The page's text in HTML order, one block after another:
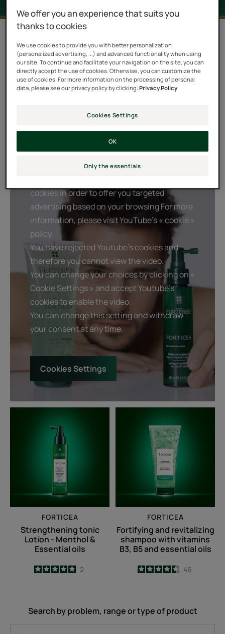
A real boost and fresh kick, the FORTICEA ritual
combines a powerful natural energizer, Guarana, with
stimulating orange, lavender and rosemary essential
ingredients awakens the strength and vitality of your
hair and preserve the balance of your scalp each day.
cookies in order to offer you targeted
advertising based on your browsing For more
information, please visit YouTube's « cookie »
policy.
You have rejected Youtube's cookies and
therefore you cannot view the video.
You can change your choices by clicking on «
Cookie Settings » and accept Youtube's
cookies to enable the video.
You can change this setting and withdraw
your consent at any time.
Cookies Settings
tonic
Lotion
-
Menthol
&
Essential
oils
FORTICEA
Strengthening tonic
Lotion - Menthol &
Essential oils
5
/5
2
and
revitalizing
shampoo
with
vitamins
B3,
B5
and
essential
oils
FORTICEA
Fortifying and revitalizing
shampoo with vitamins
B3, B5 and essential oils
4.5
/5
46
Search by problem, range or type of product
We offer you an experience that suits you
thanks to cookies
We use cookies to provide you with better personalization
(personalized advertising, ...) and advanced functionality when using
our site. To continue and facilitate your navigation on the site, you can
directly accept the use of cookies. Otherwise, you can customize the
use of cookies. For more information on the processing of personal
data, please see our privacy policy by clicking:Privacy Policy
Cookies Settings
Only the essentials
OK